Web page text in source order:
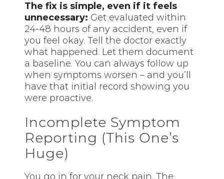
The fix is simple, even if it feels
unnecessary: Get evaluated within
24-48 hours of any accident, even if
you feel okay. Tell the doctor exactly
what happened. Let them document
a baseline. You can always follow up
when symptoms worsen – and you’ll
have that initial record showing you
were proactive.
Incomplete Symptom
Reporting (This One’s
Huge)
You go in for your neck pain. The